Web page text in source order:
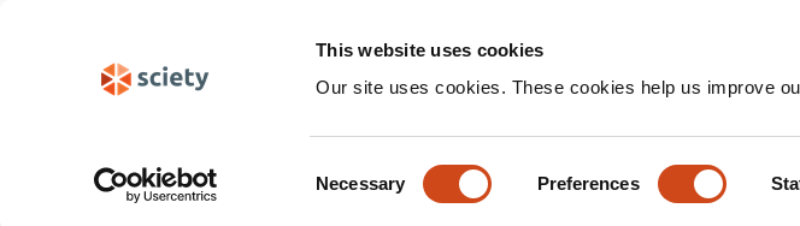
This website uses cookies
Our site uses cookies. These cookies help us improve
Selection
Necessary Preferences
Antibody Blockade of Ly49/MHC-I
Adaptive Immunity Against Cancer